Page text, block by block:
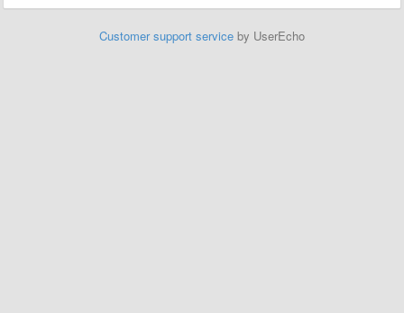
Customer support service by UserEcho